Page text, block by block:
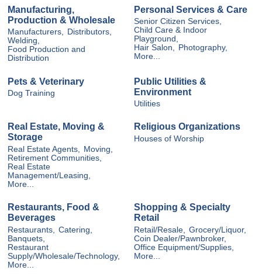
Manufacturing,
Production & Wholesale
Manufacturers, Distributors,
Welding,
Food Production and
Distribution
Personal Services & Care
Senior Citizen Services,
Child Care & Indoor
Playground,
Hair Salon, Photography,
More...
Pets & Veterinary
Dog Training
Public Utilities &
Environment
Utilities
Real Estate, Moving &
Storage
Real Estate Agents,
Moving,
Retirement Communities,
Real Estate
Management/Leasing,
More...
Religious Organizations
Houses of Worship
Restaurants, Food &
Beverages
Restaurants,
Catering,
Banquets,
Restaurant
Supply/Wholesale/Technology,
More...
Shopping & Specialty
Retail
Retail/Resale,
Grocery/Liquor,
Coin Dealer/Pawnbroker,
Office Equipment/Supplies,
More...